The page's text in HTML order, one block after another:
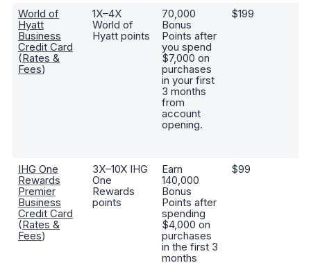
World of
Hyatt
Business
Credit Card
(Rates &
Fees)
1X–4X
World of
Hyatt points
70,000
Bonus
Points after
you spend
$7,000 on
purchases
in your first
3 months
from
account
opening.
$199
IHG One
Rewards
Premier
Business
Credit Card
(Rates &
Fees)
3X–10X IHG
One
Rewards
points
Earn
140,000
Bonus
Points after
spending
$4,000 on
purchases
in the first 3
months
$99